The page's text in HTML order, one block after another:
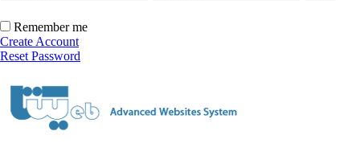
Remember me
Create Account
Reset Password